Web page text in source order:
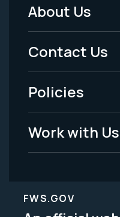
Footer
Menu
-
Legal
About Us
Contact Us
Policies
Work with Us
FWS.GOV